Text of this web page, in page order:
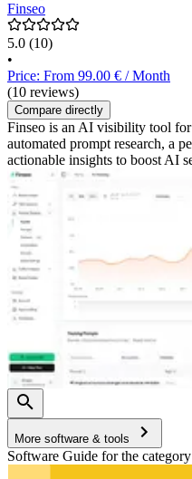
Finseo
5.0 (10)
•
Price: From 99.00 € / Month
(10 reviews)
Compare directly
Finseo is an AI visibility tool
automated prompt research, a
actionable insights to boost AI
More software & tools
Software Guide for the